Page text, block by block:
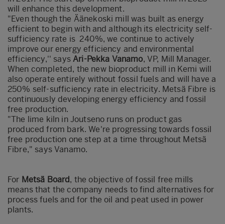
will enhance this development.
"Even though the Äänekoski mill was built as energy
efficient to begin with and although its electricity self-
sufficiency rate is 240%, we continue to actively
improve our energy efficiency and environmental
efficiency,'' says Ari-Pekka Vanamo, VP, Mill Manager.
When completed, the new bioproduct mill in Kemi will
also operate entirely without fossil fuels and will have a
250% self-sufficiency rate in electricity. Metsä Fibre is
continuously developing energy efficiency and fossil
free production.
"The lime kiln in Joutseno runs on product gas
produced from bark. We're progressing towards fossil
free production one step at a time throughout Metsä
Fibre," says Vanamo.
For Metsä Board, the objective of fossil free mills
means that the company needs to find alternatives for
process fuels and for the oil and peat used in power
plants.